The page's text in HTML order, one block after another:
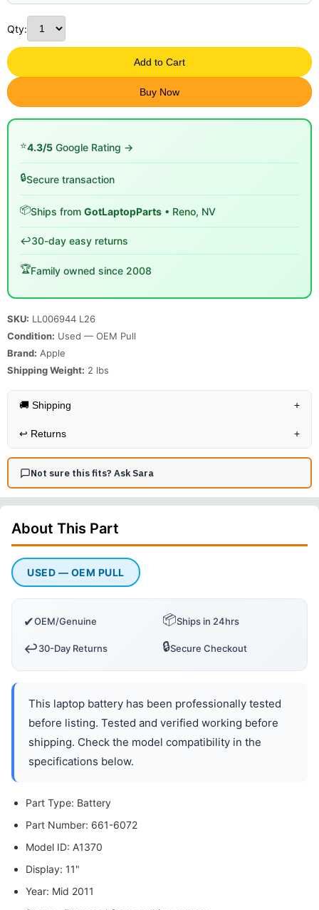
Qty:
Add to Cart
Buy Now
⭐4.3/5 Google Rating →
🔒Secure transaction
📦Ships from GotLaptopParts • Reno, NV
↩️30-day easy returns
🏆Family owned since 2008
SKU: LL006944 L26
Condition: Used — OEM Pull
Brand: Apple
Shipping Weight: 2 lbs
🚚 Shipping +
↩️ Returns +
Not sure this fits? Ask Sara
About This Part
USED — OEM PULL
✔OEM/Genuine 📦Ships in 24hrs
↩️30-Day Returns 🔒Secure Checkout
This laptop battery has been professionally tested
before listing. Tested and verified working before
shipping. Check the model compatibility in the
specifications below.
Part Type: Battery
Part Number: 661-6072
Model ID: A1370
Display: 11"
Year: Mid 2011